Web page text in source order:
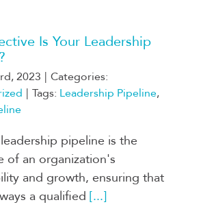
Is Your Leadership
2023 | Categories:
| Tags: Leadership Pipeline,
pipeline is the
of an organization's
and growth, ensuring that
a qualified [...]